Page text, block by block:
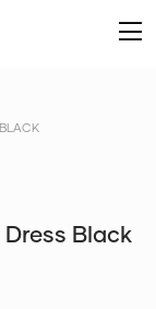
Black